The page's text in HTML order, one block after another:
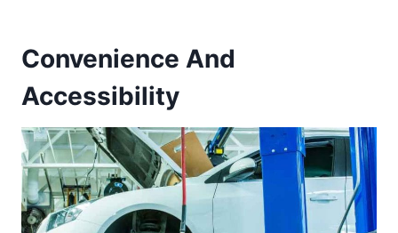
Convenience And
Accessibility